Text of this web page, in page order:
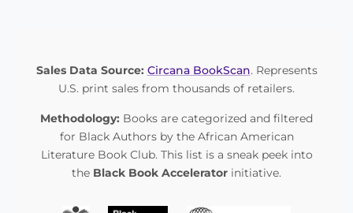
Sales Data Source: Circana BookScan. Represents
U.S. print sales from thousands of retailers.
Methodology: Books are categorized and filtered
for Black Authors by the African American
Literature Book Club. This list is a sneak peek into
the Black Book Accelerator initiative.